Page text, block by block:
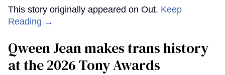
This story originally appeared on Out. Keep
Reading →
Qween Jean makes trans history
at the 2026 Tony Awards